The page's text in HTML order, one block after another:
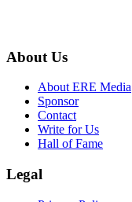
About Us
About ERE Media
Sponsor
Contact
Write for Us
Hall of Fame
Legal